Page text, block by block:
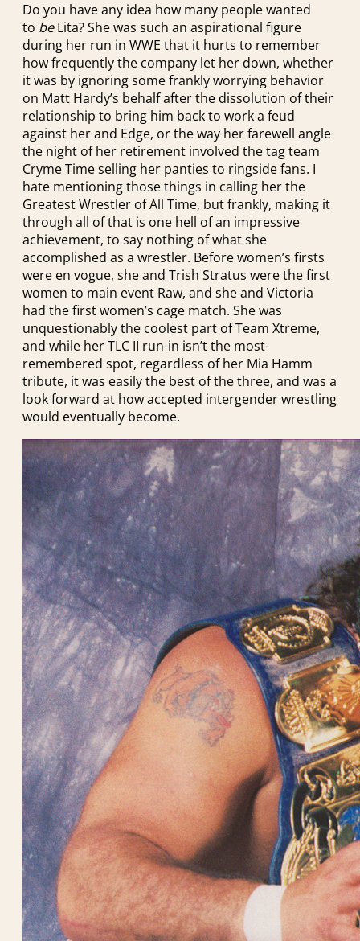
Do you have any idea how many people wanted
to beLita? She was such an aspirational figure
during her run in WWE that it hurts to remember
how frequently the company let her down, whether
it was by ignoring some frankly worrying behavior
on Matt Hardy’s behalf after the dissolution of their
relationship to bring him back to work a feud
against her and Edge, or the way her farewell angle
the night of her retirement involved the tag team
Cryme Time selling her panties to ringside fans. I
hate mentioning those things in calling her the
Greatest Wrestler of All Time, but frankly, making it
through all of that is one hell of an impressive
achievement, to say nothing of what she
accomplished as a wrestler. Before women’s firsts
were en vogue, she and Trish Stratus were the first
women to main event Raw, and she and Victoria
had the first women’s cage match. She was
unquestionably the coolest part of Team Xtreme,
and while her TLC II run-in isn’t the most-
remembered spot, regardless of her Mia Hamm
tribute, it was easily the best of the three, and was a
look forward at how accepted intergender wrestling
would eventually become.